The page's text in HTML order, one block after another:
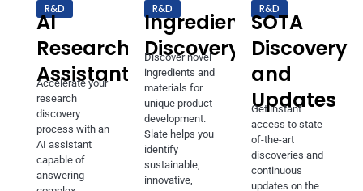
R&D
AI
Research
Assistant
Accelerate your
research
discovery
process with an
AI assistant
capable of
answering
R&D
Ingredients
Discovery
Discover novel
ingredients and
materials for
unique product
development.
Slate helps you
identify
sustainable,
innovative,
R&D
SOTA
Discovery
and
Updates
Get instant
access to state-
of-the-art
discoveries and
continuous
updates on the